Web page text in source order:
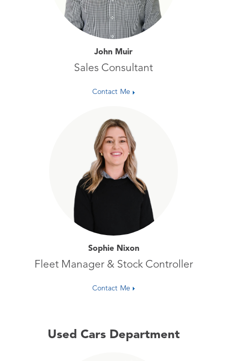
John Muir
Sales Consultant
Contact Me
Sophie Nixon
Fleet Manager & Stock Controller
Contact Me
Used Cars Department